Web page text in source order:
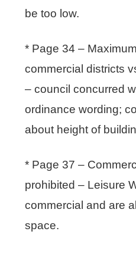
be too low.
* Page 34 –
commercial districts
– council concurred
ordinance wording;
about height of
* Page 37 –
prohibited – Leisure
commercial and are
space.